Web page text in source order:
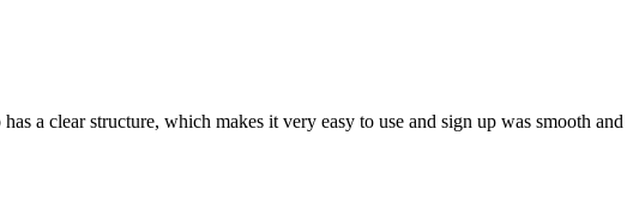
a clear structure, which makes it very easy to use and sign up was smooth and